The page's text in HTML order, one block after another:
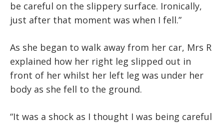
be careful on the slippery surface. Ironically,
just after that moment was when I fell.”
As she began to walk away from her car, Mrs R
explained how her right leg slipped out in
front of her whilst her left leg was under her
body as she fell to the ground.
“It was a shock as I thought I was being careful